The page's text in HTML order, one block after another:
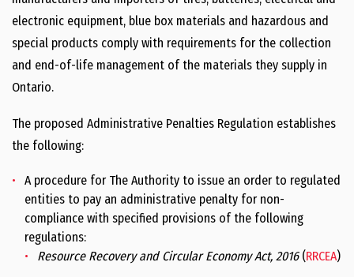
electronic equipment, blue box materials and hazardous and
special products comply with requirements for the collection
and end-of-life management of the materials they supply in
Ontario.
The proposed Administrative Penalties Regulation establishes
the following:
A procedure for The Authority to issue an order to regulated
entities to pay an administrative penalty for non-
compliance with specified provisions of the following
regulations:
Resource Recovery and Circular Economy Act, 2016(RRCEA)